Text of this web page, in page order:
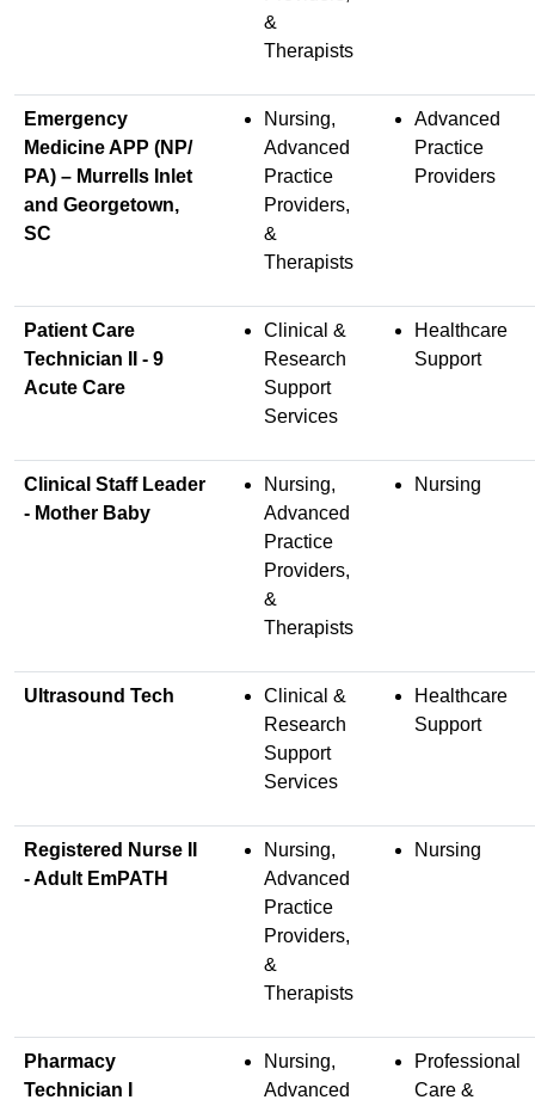
&
Therapists
Emergency
Medicine APP (NP/
PA) – Murrells Inlet
and Georgetown,
SC
Nursing,
Advanced
Practice
Providers,
&
Therapists
Advanced
Practice
Providers
Patient Care
Technician II - 9
Acute Care
Clinical &
Research
Support
Services
Healthcare
Support
Clinical Staff Leader
- Mother Baby
Nursing,
Advanced
Practice
Providers,
&
Therapists
Nursing
Ultrasound Tech
Clinical &
Research
Support
Services
Healthcare
Support
Registered Nurse II
- Adult EmPATH
Nursing,
Advanced
Practice
Providers,
&
Therapists
Nursing
Pharmacy
Technician I
Nursing,
Advanced
Professional
Care &